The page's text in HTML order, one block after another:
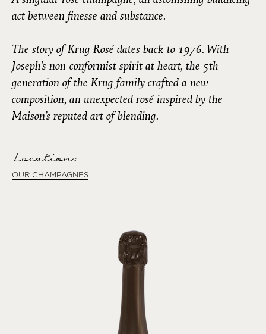
act between finesse and substance.
The story of Krug Rosé dates back to 1976. With
Joseph’s non-conformist spirit at heart, the 5th
generation of the Krug family crafted a new
composition, an unexpected rosé inspired by the
Maison’s reputed art of blending.
Location:
OUR CHAMPAGNES